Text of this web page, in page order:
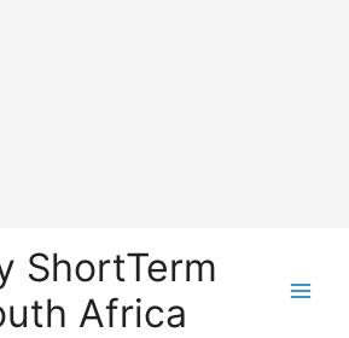
ShortTerm
Africa